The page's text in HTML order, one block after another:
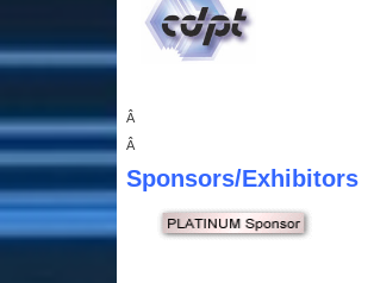
Â
Â
Sponsors/Exhibitors